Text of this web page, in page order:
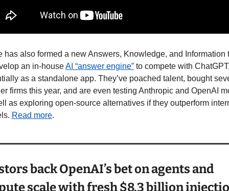
has also formed a new Answers, Knowledge, and Information
an in-house AI “answer engine” to compete with
as a standalone app. They’ve poached talent, bought
firms this year, and are even testing Anthropic and OpenAI
as exploring open-source alternatives if they outperform
Read more.
back OpenAI’s bet on agents and
scale with fresh $8.3 billion